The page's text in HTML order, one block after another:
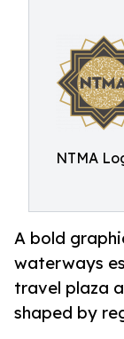
NTMA
A bold
waterways
travel plaza
shaped by